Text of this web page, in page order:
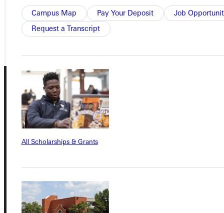
Campus Map Pay Your Deposit
Job
Request a Transcript
All Scholarships & Grants
REQUEST INFO
GIVE
Connect with Us
Quicklinks